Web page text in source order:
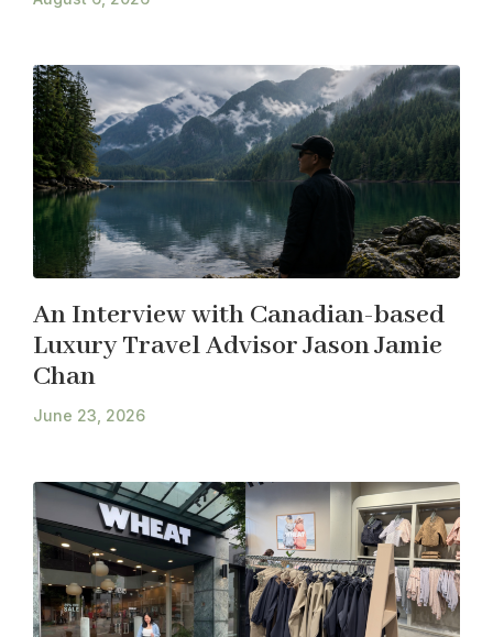
An Interview with Canadian-based
Luxury Travel Advisor Jason Jamie
Chan
June 23, 2026